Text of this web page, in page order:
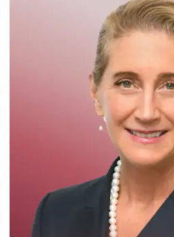
Winner of the
Times
Read More